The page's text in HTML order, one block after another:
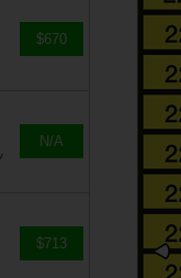
$670
N/A
$713